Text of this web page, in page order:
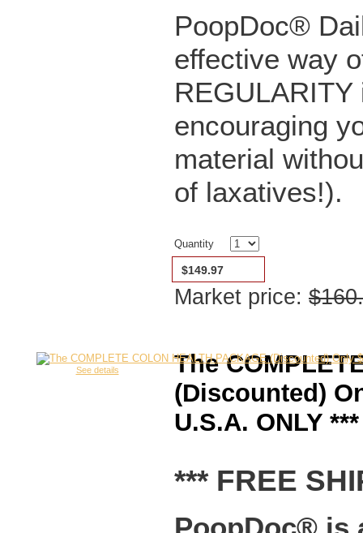
PoopDoc®
effective way
encouraging
material
of laxatives!).
Quantity
$149.97
Market price:
See details
The
(Discounted)
U.S.A. ONLY ***
*** FREE